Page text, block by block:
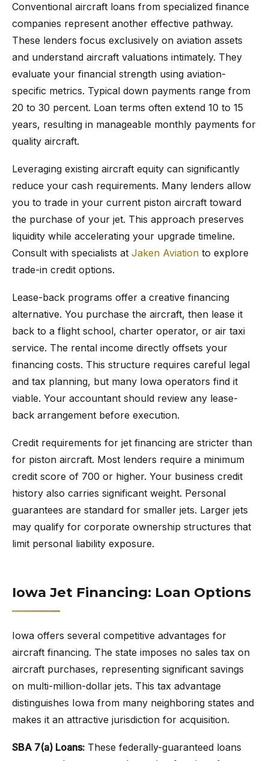
Conventional aircraft loans from specialized finance
companies represent another effective pathway.
These lenders focus exclusively on aviation assets
and understand aircraft valuations intimately. They
evaluate your financial strength using aviation-
specific metrics. Typical down payments range from
20 to 30 percent. Loan terms often extend 10 to 15
years, resulting in manageable monthly payments for
quality aircraft.
Leveraging existing aircraft equity can significantly
reduce your cash requirements. Many lenders allow
you to trade in your current piston aircraft toward
the purchase of your jet. This approach preserves
liquidity while accelerating your upgrade timeline.
Consult with specialists at Jaken Aviation to explore
trade-in credit options.
Lease-back programs offer a creative financing
alternative. You purchase the aircraft, then lease it
back to a flight school, charter operator, or air taxi
service. The rental income directly offsets your
financing costs. This structure requires careful legal
and tax planning, but many Iowa operators find it
viable. Your accountant should review any lease-
back arrangement before execution.
Credit requirements for jet financing are stricter than
for piston aircraft. Most lenders require a minimum
credit score of 700 or higher. Your business credit
history also carries significant weight. Personal
guarantees are standard for smaller jets. Larger jets
may qualify for corporate ownership structures that
limit personal liability exposure.
Iowa Jet Financing: Loan Options
Iowa offers several competitive advantages for
aircraft financing. The state imposes no sales tax on
aircraft purchases, representing significant savings
on multi-million-dollar jets. This tax advantage
distinguishes Iowa from many neighboring states and
makes it an attractive jurisdiction for acquisition.
SBA 7(a) Loans: These federally-guaranteed loans